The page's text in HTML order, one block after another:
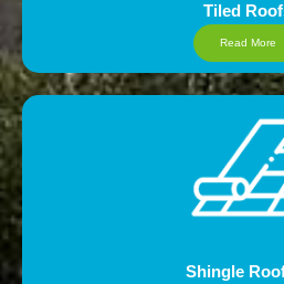
Tiled
Read More
Shingle